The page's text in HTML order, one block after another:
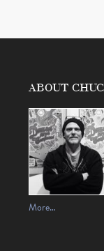
ABOUT
More…